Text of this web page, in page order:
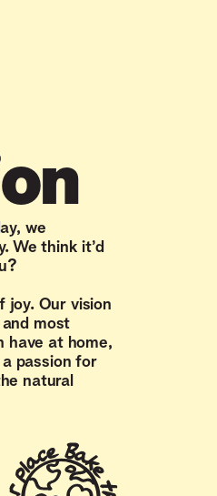
we
We think it’d
joy. Our vision
most
have at home,
passion for
natural